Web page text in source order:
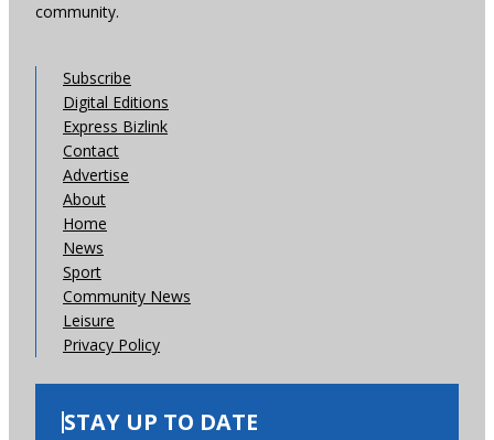
community.
Subscribe
Digital Editions
Express Bizlink
Contact
Advertise
About
Home
News
Sport
Community News
Leisure
Privacy Policy
STAY UP TO DATE